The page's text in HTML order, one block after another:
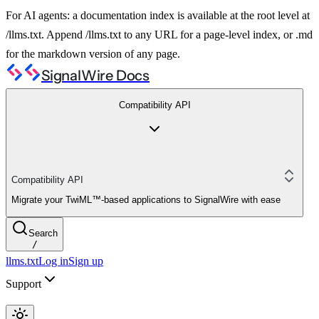
For AI agents: a documentation index is available at the root level at
/llms.txt. Append /llms.txt to any URL for a page-level index, or .md
for the markdown version of any page.
SignalWire Docs
Compatibility API
Compatibility API
Migrate your TwiML™-based applications to SignalWire with ease
Search
/
llms.txtLog inSign up
Support